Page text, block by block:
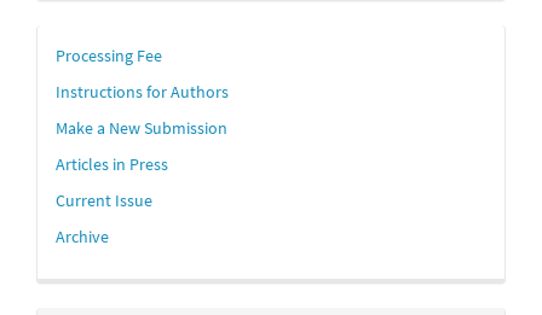
links
Processing Fee
Instructions for Authors
Make a New Submission
Articles in Press
Current Issue
Archive